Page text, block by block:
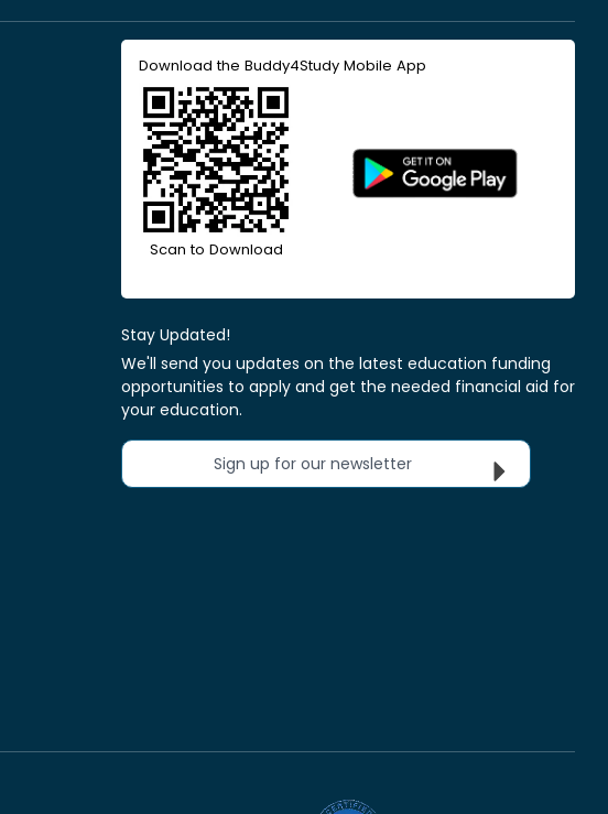
Download the Buddy4Study Mobile App
Scan to Download
Stay Updated!
We'll send you updates on the latest education funding
opportunities to apply and get the needed financial aid for
your education.
Sign up for our newsletter